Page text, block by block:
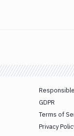
GDPR
Terms of
Privacy